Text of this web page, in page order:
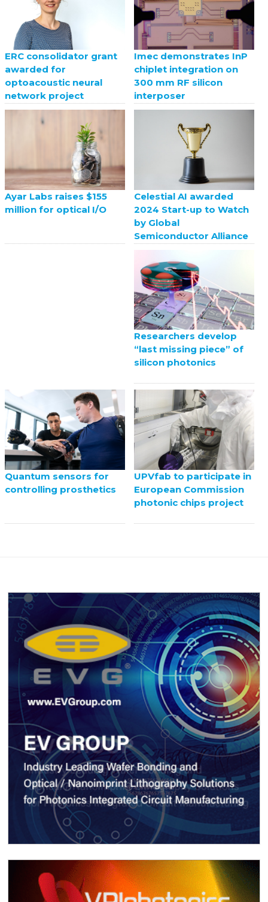
ERC consolidator grant
awarded for
optoacoustic neural
network project
Imec demonstrates InP
chiplet integration on
300 mm RF silicon
interposer
Ayar Labs raises $155
million for optical I/O
Celestial AI awarded
2024 Start-up to Watch
by Global
Semiconductor Alliance
Researchers develop
“last missing piece” of
silicon photonics
Quantum sensors for
controlling prosthetics
UPVfab to participate in
European Commission
photonic chips project